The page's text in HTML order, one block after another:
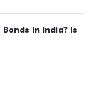
in India? Is